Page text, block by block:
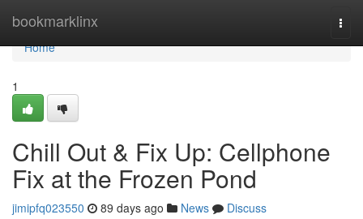
bookmarklinx
Home
Home
1
Chill Out & Fix Up: Cellphone
Fix at the Frozen Pond
jimipfq023550 89 days ago News
Discuss